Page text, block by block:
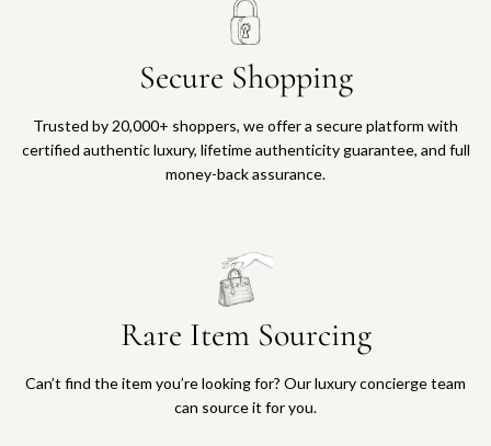
Secure Shopping
Trusted by 20,000+ shoppers, we offer a secure platform with
certified authentic luxury, lifetime authenticity guarantee, and full
money-back assurance.
Rare Item Sourcing
Can’t find the item you’re looking for? Our luxury concierge team
can source it for you.